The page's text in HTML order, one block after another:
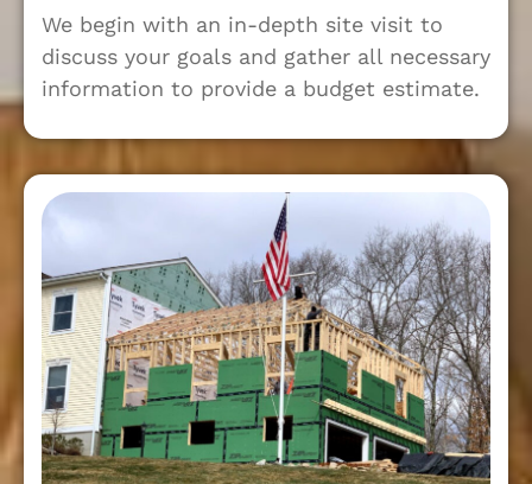
We begin with an in-depth site visit to
discuss your goals and gather all necessary
information to provide a budget estimate.